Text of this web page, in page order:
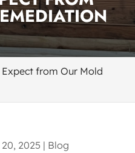
from Our Mold
2025 | Blog